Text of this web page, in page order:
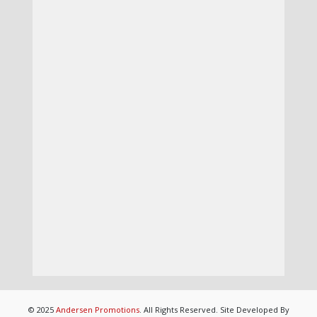
© 2025 Andersen Promotions. All Rights Reserved. Site Developed By